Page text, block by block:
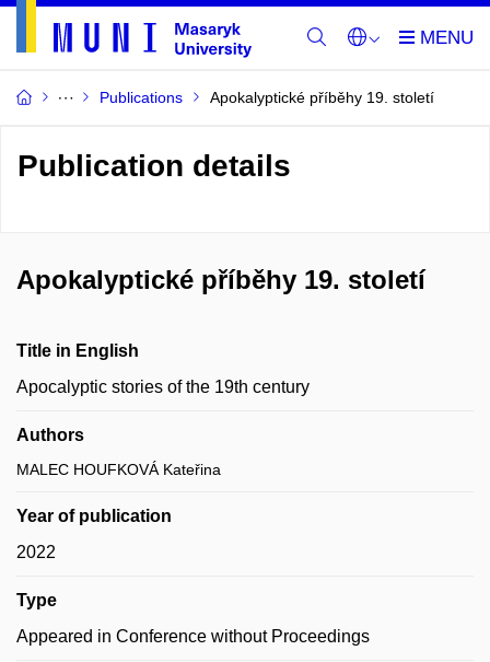
Publications Apokalyptické příběhy 19. století
Publication details
Apokalyptické příběhy 19. století
Title in English
Apocalyptic stories of the 19th century
Authors
MALEC HOUFKOVÁ Kateřina
Year of publication
2022
Type
Appeared in Conference without Proceedings